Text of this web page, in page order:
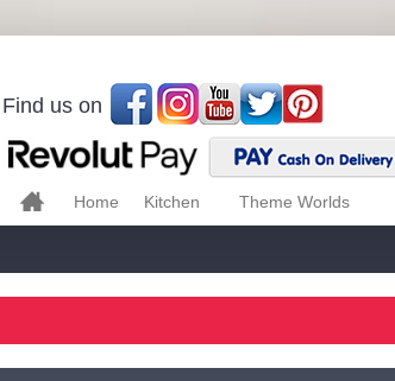
Find us on
Home Kitchen Theme Worlds